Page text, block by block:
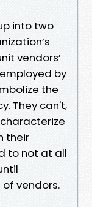
into two
vendors’
by
the
They can't,
their
to not at all
vendors.